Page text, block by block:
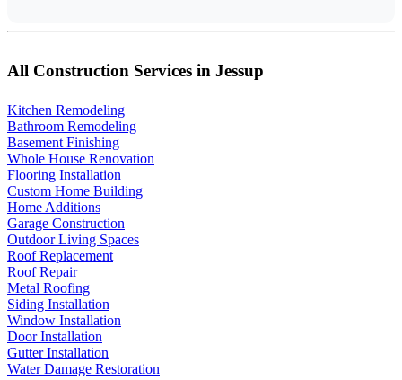
All Construction Services in Jessup
Kitchen Remodeling
Bathroom Remodeling
Basement Finishing
Whole House Renovation
Flooring Installation
Custom Home Building
Home Additions
Garage Construction
Outdoor Living Spaces
Roof Replacement
Roof Repair
Metal Roofing
Siding Installation
Window Installation
Door Installation
Gutter Installation
Water Damage Restoration